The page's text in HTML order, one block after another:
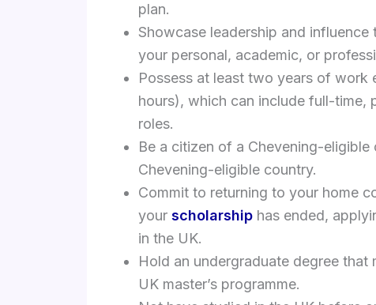
plan.
Showcase leadership and
your personal, academic, or
Possess at least two years of work
hours), which can include full-time,
roles.
Be a citizen of a Chevening-
Chevening-eligible country.
Commit to returning to your home
your scholarship has ended,
in the UK.
Hold an undergraduate degree that
UK master’s programme.